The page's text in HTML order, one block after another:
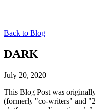
Back to Blog
DARK
July 20, 2020
This Blog Post was
(formerly "co-writers" and